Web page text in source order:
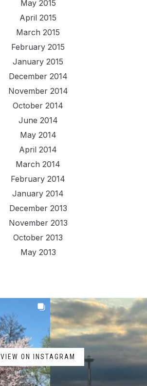
May 2015
April 2015
March 2015
February 2015
January 2015
December 2014
November 2014
October 2014
June 2014
May 2014
April 2014
March 2014
February 2014
January 2014
December 2013
November 2013
October 2013
May 2013
VIEW ON INSTAGRAM